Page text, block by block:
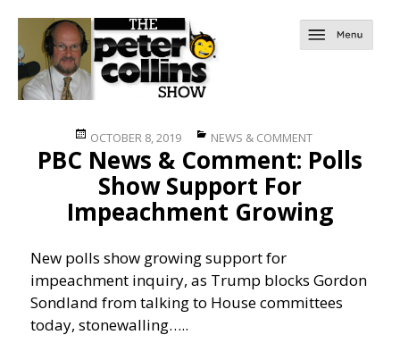
Posted
on
OCTOBER 8, 2019 Categories
NEWS & COMMENT
PBC News & Comment: Polls
Show Support For
Impeachment Growing
New polls show growing support for
impeachment inquiry, as Trump blocks Gordon
Sondland from talking to House committees
today, stonewalling…..